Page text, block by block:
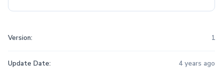
Version: 1
Update Date: 4 years ago